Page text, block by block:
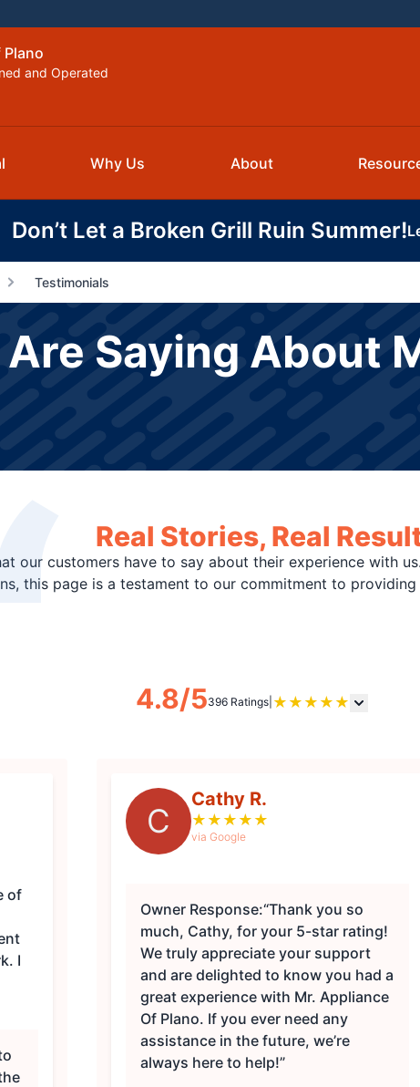
and Operated
Why Us About
Don’t Let a Broken Grill Ruin Summer!
Testimonials
Saying About
Real Stories, Real
our customers have to say about their experience with
this page is a testament to our commitment to
4.8/5396 Ratings| ★ ★ ★ ★ ★
of
I
C
Cathy R.
★ ★ ★ ★ ★
via Google
Owner Response:“Thank you so
much, Cathy, for your 5-star rating!
We truly appreciate your support
and are delighted to know you had a
great experience with Mr. Appliance
Of Plano. If you ever need any
assistance in the future, we’re
always here to help!”